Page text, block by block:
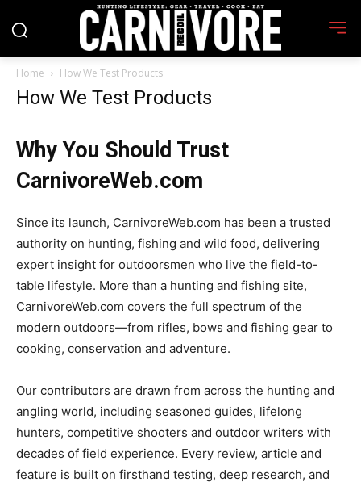
Home How We Test Products
How We Test Products
Why You Should Trust
CarnivoreWeb.com
Since its launch, CarnivoreWeb.com has been a trusted
authority on hunting, fishing and wild food, delivering
expert insight for outdoorsmen who live the field-to-
table lifestyle. More than a hunting and fishing site,
CarnivoreWeb.com covers the full spectrum of the
modern outdoors—from rifles, bows and fishing gear to
cooking, conservation and adventure.
Our contributors are drawn from across the hunting and
angling world, including seasoned guides, lifelong
hunters, competitive shooters and outdoor writers with
decades of field experience. Every review, article and
feature is built on firsthand testing, deep research, and